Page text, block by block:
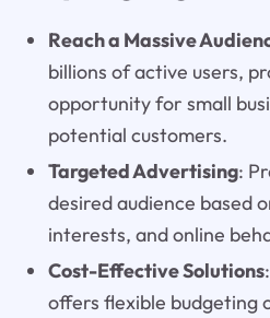
Reach a Massive
billions of active users,
opportunity for small
potential customers.
Targeted Advertising:
desired audience based
interests, and online
Cost-Effective Solutions
offers flexible budgeting